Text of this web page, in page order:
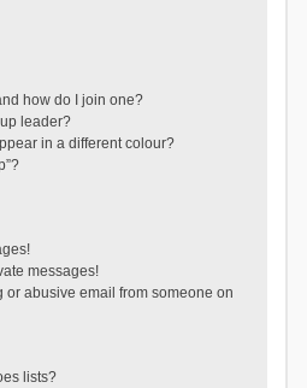
how do I join one?
leader?
in a different colour?
messages!
or abusive email from someone on
lists?